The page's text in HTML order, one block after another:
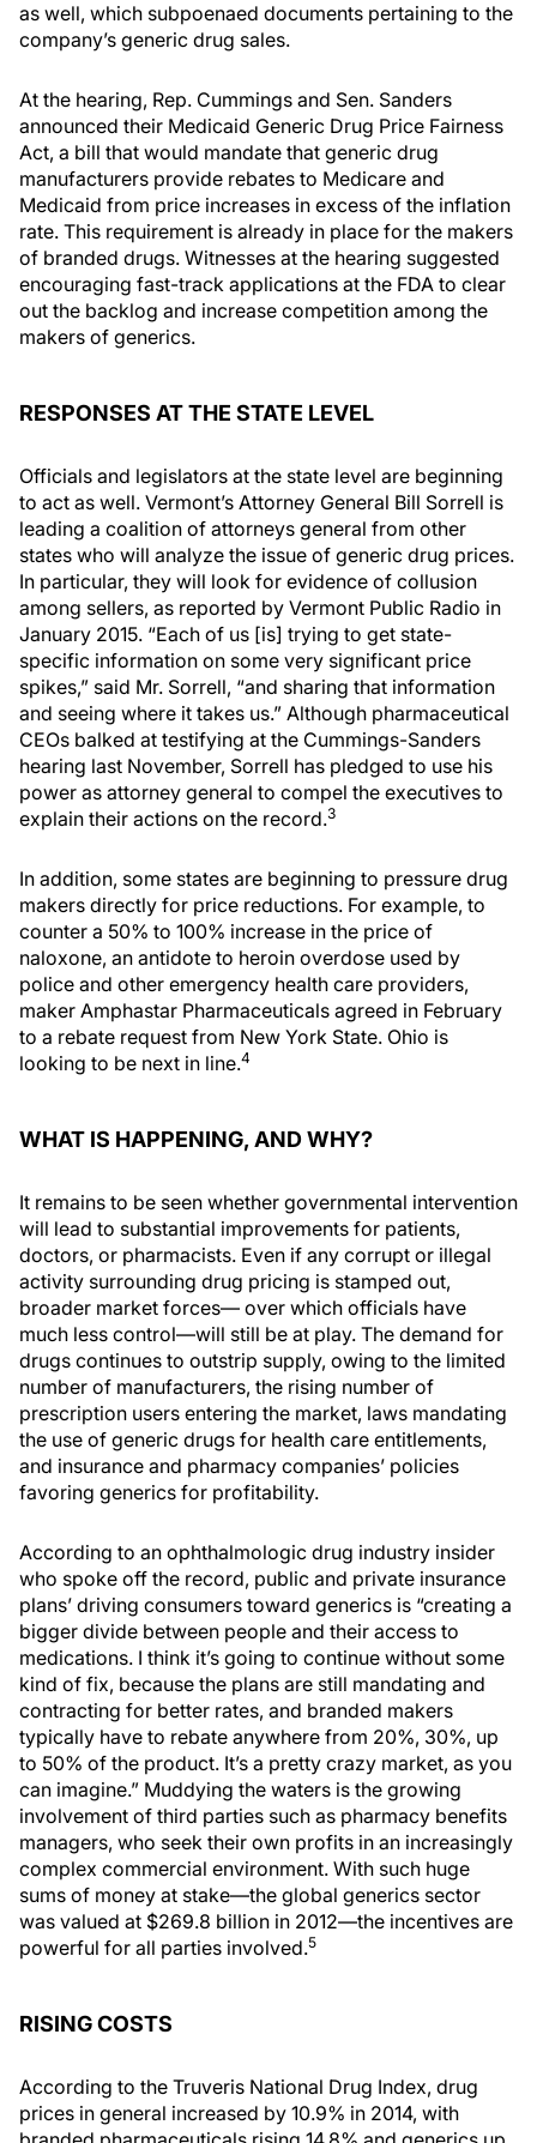
as well, which subpoenaed documents pertaining to the
company’s generic drug sales.
At the hearing, Rep. Cummings and Sen. Sanders
announced their Medicaid Generic Drug Price Fairness
Act, a bill that would mandate that generic drug
manufacturers provide rebates to Medicare and
Medicaid from price increases in excess of the inflation
rate. This requirement is already in place for the makers
of branded drugs. Witnesses at the hearing suggested
encouraging fast-track applications at the FDA to clear
out the backlog and increase competition among the
makers of generics.
RESPONSES AT THE STATE LEVEL
Officials and legislators at the state level are beginning
to act as well. Vermont’s Attorney General Bill Sorrell is
leading a coalition of attorneys general from other
states who will analyze the issue of generic drug prices.
In particular, they will look for evidence of collusion
among sellers, as reported by Vermont Public Radio in
January 2015. “Each of us [is] trying to get state-
specific information on some very significant price
spikes,” said Mr. Sorrell, “and sharing that information
and seeing where it takes us.” Although pharmaceutical
CEOs balked at testifying at the Cummings-Sanders
hearing last November, Sorrell has pledged to use his
power as attorney general to compel the executives to
explain their actions on the record.3
In addition, some states are beginning to pressure drug
makers directly for price reductions. For example, to
counter a 50% to 100% increase in the price of
naloxone, an antidote to heroin overdose used by
police and other emergency health care providers,
maker Amphastar Pharmaceuticals agreed in February
to a rebate request from New York State. Ohio is
looking to be next in line.4
WHAT IS HAPPENING, AND WHY?
It remains to be seen whether governmental intervention
will lead to substantial improvements for patients,
doctors, or pharmacists. Even if any corrupt or illegal
activity surrounding drug pricing is stamped out,
broader market forces— over which officials have
much less control—will still be at play. The demand for
drugs continues to outstrip supply, owing to the limited
number of manufacturers, the rising number of
prescription users entering the market, laws mandating
the use of generic drugs for health care entitlements,
and insurance and pharmacy companies’ policies
favoring generics for profitability.
According to an ophthalmologic drug industry insider
who spoke off the record, public and private insurance
plans’ driving consumers toward generics is “creating a
bigger divide between people and their access to
medications. I think it’s going to continue without some
kind of fix, because the plans are still mandating and
contracting for better rates, and branded makers
typically have to rebate anywhere from 20%, 30%, up
to 50% of the product. It’s a pretty crazy market, as you
can imagine.” Muddying the waters is the growing
involvement of third parties such as pharmacy benefits
managers, who seek their own profits in an increasingly
complex commercial environment. With such huge
sums of money at stake—the global generics sector
was valued at $269.8 billion in 2012—the incentives are
powerful for all parties involved.5
RISING COSTS
According to the Truveris National Drug Index, drug
prices in general increased by 10.9% in 2014, with